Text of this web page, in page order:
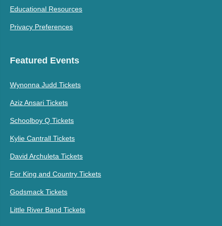
Educational Resources
Privacy Preferences
Featured Events
Wynonna Judd Tickets
Aziz Ansari Tickets
Schoolboy Q Tickets
Kylie Cantrall Tickets
David Archuleta Tickets
For King and Country Tickets
Godsmack Tickets
Little River Band Tickets